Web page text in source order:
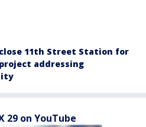
close 11th Street Station for
addressing
29 on YouTube